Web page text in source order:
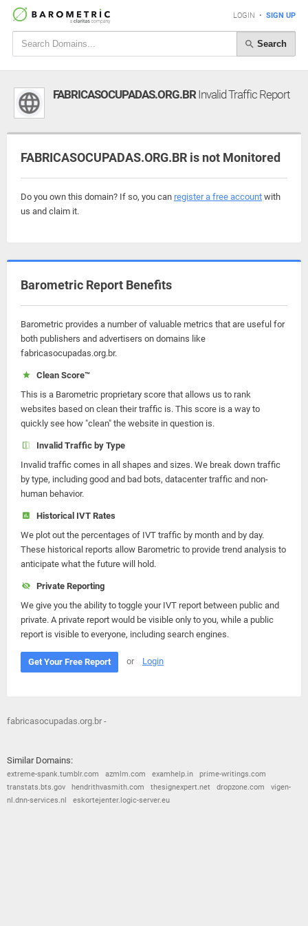
LOGIN • SIGN UP
Search
FABRICASOCUPADAS.ORG.BRInvalid Traffic Report
FABRICASOCUPADAS.ORG.BR is not Monitored
Do you own this domain? If so, you can register a free account with
us and claim it.
Barometric Report Benefits
Barometric provides a number of valuable metrics that are useful for
both publishers and advertisers on domains like
fabricasocupadas.org.br.
Clean Score™
This is a Barometric proprietary score that allows us to rank
websites based on clean their traffic is. This score is a way to
quickly see how "clean" the website in question is.
Invalid Traffic by Type
Invalid traffic comes in all shapes and sizes. We break down traffic
by type, including good and bad bots, datacenter traffic and non-
human behavior.
Historical IVT Rates
We plot out the percentages of IVT traffic by month and by day.
These historical reports allow Barometric to provide trend analysis to
anticipate what the future will hold.
Private Reporting
We give you the ability to toggle your IVT report between public and
private. A private report would be visible only to you, while a public
report is visible to everyone, including search engines.
Get Your Free Report or Login
fabricasocupadas.org.br -
Similar Domains:
extreme-spank.tumblr.com azmlm.com examhelp.in
prime-writings.com
transtats.bts.gov
hendrithvasmith.com thesignexpert.net dropzone.com
vigen-
nl.dnn-services.nl
eskortejenter.logic-server.eu